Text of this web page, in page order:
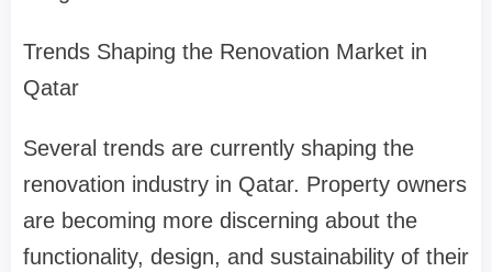
Trends Shaping the Renovation Market in
Qatar
Several trends are currently shaping the
renovation industry in Qatar. Property owners
are becoming more discerning about the
functionality, design, and sustainability of their